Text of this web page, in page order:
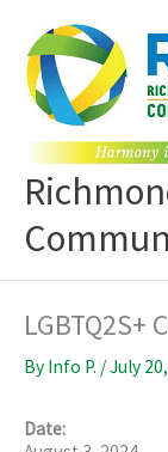
content
By Info P. /July
Date: